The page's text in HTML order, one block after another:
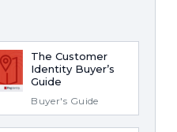
The Customer
Identity Buyer’s
Guide
Buyer's Guide